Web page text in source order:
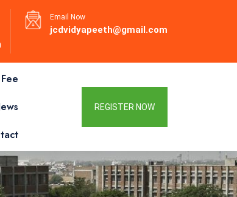
Email Now
jcdvidyapeeth@gmail.com
REGISTER NOW